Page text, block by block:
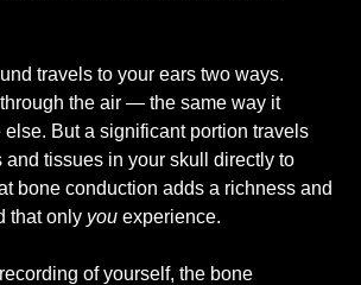
travels to your ears two ways.
the air — the same way it
else. But a significant portion travels
and tissues in your skull directly to
bone conduction adds a richness and
that only you experience.
of yourself, the bone